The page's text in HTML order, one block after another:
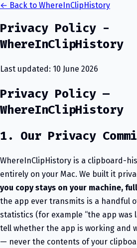
← Back to WhereInClipHistory
Privacy Policy -
WhereInClipHistory
Last updated: 10 June 2026
Privacy Policy —
WhereInClipHistory
1. Our Privacy
WhereInClipHistory is a clipboard-
entirely on your Mac. We built it
you copy stays on your machine,
the app ever transmits is a handful
statistics (for example “the app was
tell whether the app is working and
— never the contents of your